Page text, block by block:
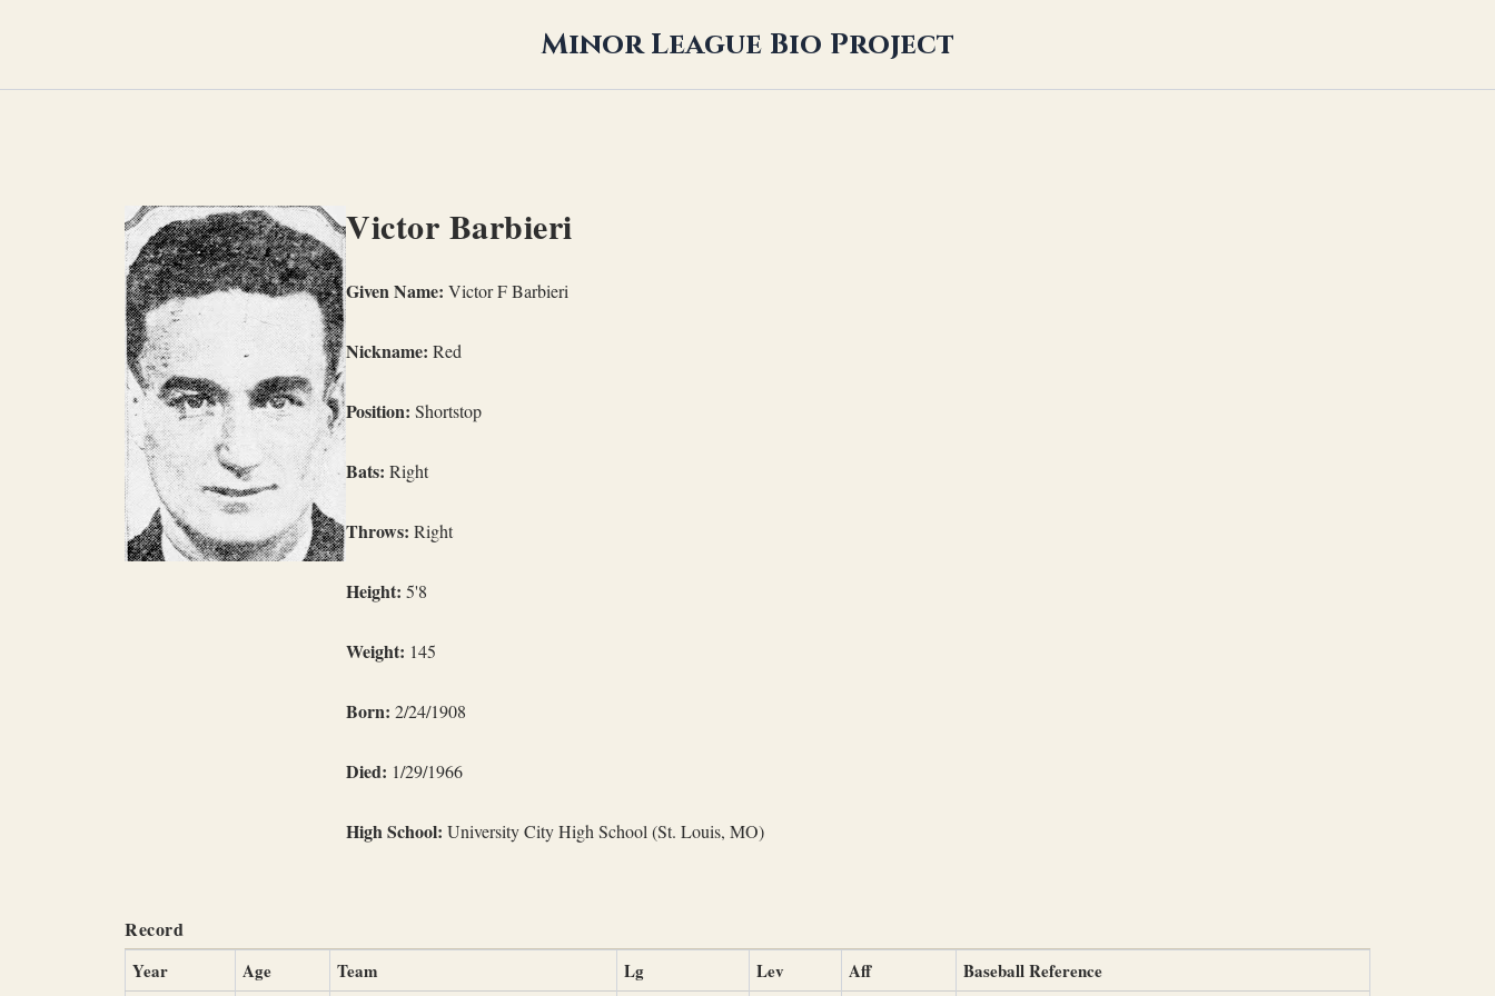
Minor League Bio Project
Victor Barbieri
Given Name: Victor F Barbieri
Nickname: Red
Position: Shortstop
Bats: Right
Throws: Right
Height: 5'8
Weight: 145
Born: 2/24/1908
Died: 1/29/1966
High School: University City High School (St. Louis, MO)
Record
Year Age Team Lg Lev Aff Baseball Reference